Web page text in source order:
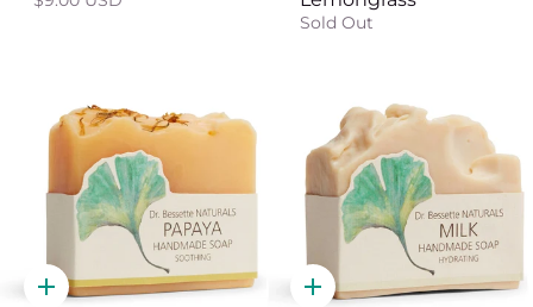
Sold Out
Quick
Quick